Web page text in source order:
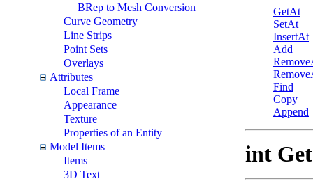
BRep to Mesh Conversion
Curve Geometry
Line Strips
Point Sets
Overlays
Attributes
Local Frame
Appearance
Texture
Properties of an Entity
Model Items
Items
3D Text
GetAt
SetAt
InsertAt
Add
Find
Copy
Append
int